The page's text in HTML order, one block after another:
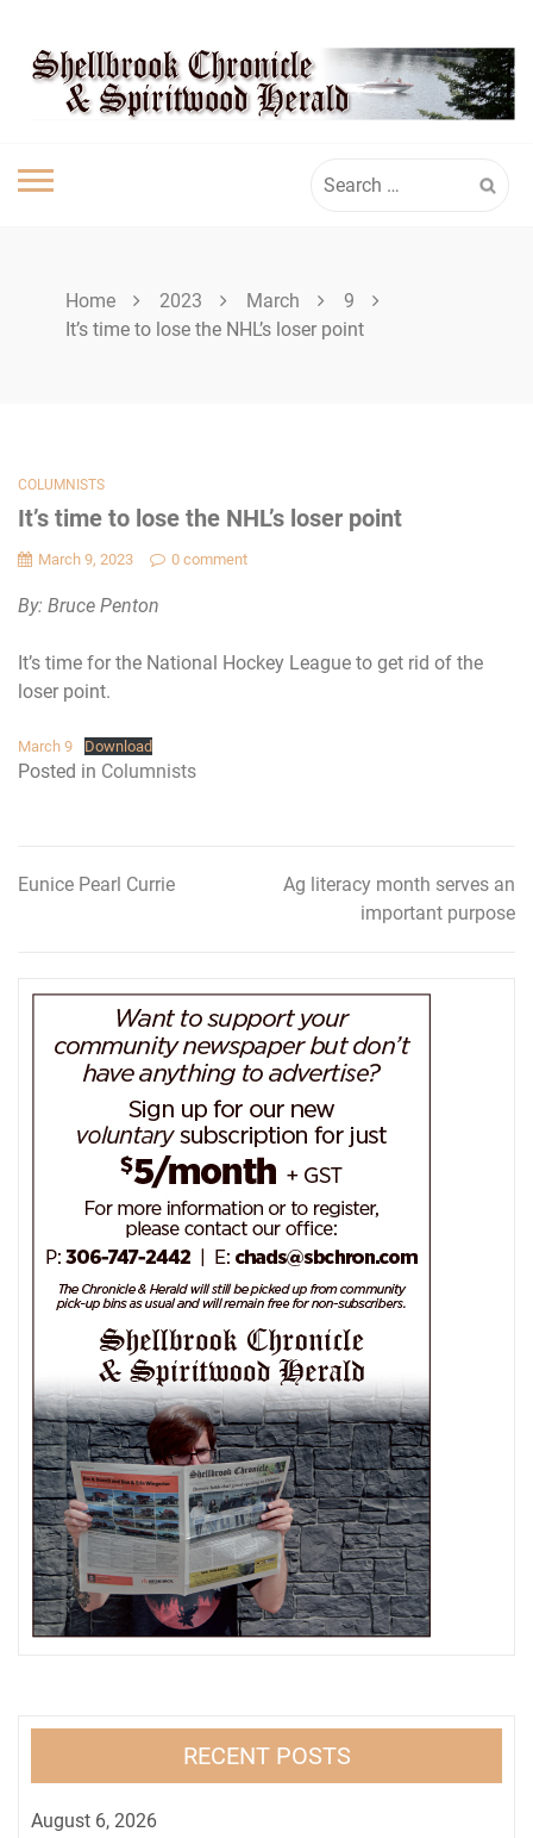
content
SHELLBROOK
CHRONICLE
for:
Home 2023 March
9
It’s time to lose the NHL’s loser point
COLUMNISTS
It’s time to lose the NHL’s loser point
March 9, 2023 0 comment
By: Bruce Penton
It’s time for the National Hockey League to get rid of the
loser point.
March 9 Download
Posted in Columnists
Post
Eunice Pearl Currie
Ag literacy month serves an
important purpose
RECENT POSTS
August 6, 2026